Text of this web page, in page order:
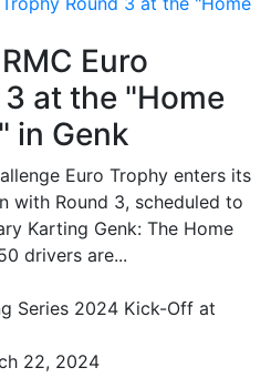
Euro
at the "Home
in Genk
Euro Trophy enters its
with Round 3, scheduled to
Karting Genk: The Home
drivers are...
22, 2024